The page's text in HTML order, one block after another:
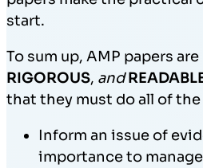
start.
To sum up, AMP papers are
RIGOROUS, and
that they must do all of
Inform an issue of
importance to